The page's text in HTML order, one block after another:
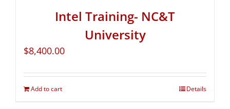
Intel Training- NC&T
University
$8,400.00
Add to cart Details